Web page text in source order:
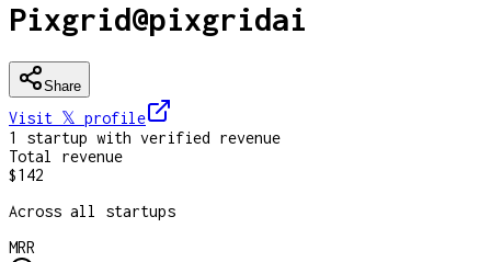
Pixgrid@pixgridai
Share
Visit 𝕏 profile
1
startup with verified revenue
Total revenue
$142
Across all startups
MRR